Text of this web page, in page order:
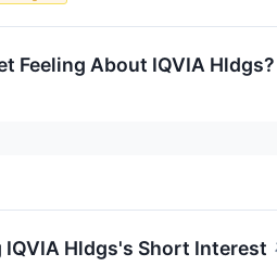
Feeling About IQVIA Hldgs?
Hldgs's Short Interest